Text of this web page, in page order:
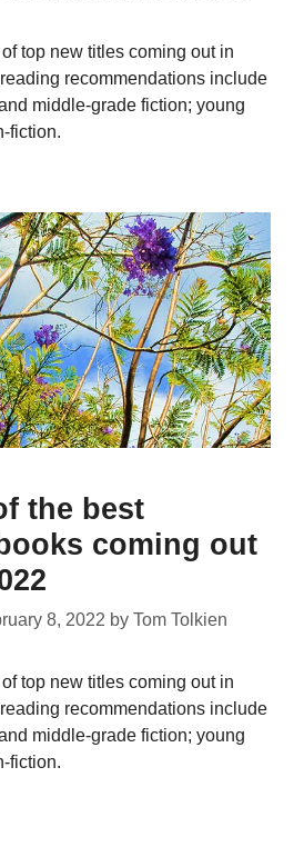
top new titles coming out in
recommendations include
middle-grade fiction; young
fiction.
the best
coming out
8, 2022 by Tom Tolkien
top new titles coming out in
recommendations include
middle-grade fiction; young
fiction.